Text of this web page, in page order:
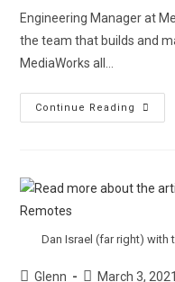
Engineering Manager at
the team that builds and
MediaWorks all…
Continue Reading
Dan Israel (far right) with
Glenn March 3, 2021